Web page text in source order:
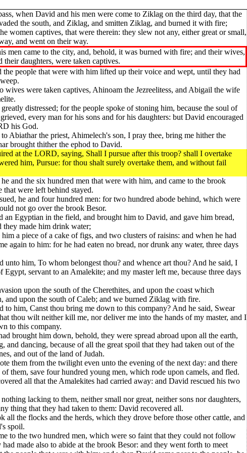
when David and his men were come to Ziklag on the third day, that the
the south, and Ziklag, and smitten Ziklag, and burned it with fire;
women captives, that were therein: they slew not any, either great or small,
and went on their way.
men came to the city, and, behold, it was burned with fire; and their wives,
their daughters, were taken captives.
the people that were with him lifted up their voice and wept, until they had
wives were taken captives, Ahinoam the Jezreelitess, and Abigail the wife
distressed; for the people spoke of stoning him, because the soul of
every man for his sons and for his daughters: but David encouraged
his God.
Abiathar the priest, Ahimelech's son, I pray thee, bring me hither the
brought thither the ephod to David.
at the LORD, saying, Shall I pursue after this troop? shall I overtake
him, Pursue: for thou shalt surely overtake them, and without fail
and the six hundred men that were with him, and came to the brook
that were left behind stayed.
he and four hundred men: for two hundred abode behind, which were
not go over the brook Besor.
an Egyptian in the field, and brought him to David, and gave him bread,
they made him drink water;
a piece of a cake of figs, and two clusters of raisins: and when he had
again to him: for he had eaten no bread, nor drunk any water, three days
unto him, To whom belongest thou? and whence art thou? And he said, I
Egypt, servant to an Amalekite; and my master left me, because three days
upon the south of the Cherethites, and upon the coast which
and upon the south of Caleb; and we burned Ziklag with fire.
to him, Canst thou bring me down to this company? And he said, Swear
thou wilt neither kill me, nor deliver me into the hands of my master, and I
to this company.
brought him down, behold, they were spread abroad upon all the earth,
and dancing, because of all the great spoil that they had taken out of the
and out of the land of Judah.
them from the twilight even unto the evening of the next day: and there
of them, save four hundred young men, which rode upon camels, and fled.
all that the Amalekites had carried away: and David rescued his two
lacking to them, neither small nor great, neither sons nor daughters,
thing that they had taken to them: David recovered all.
all the flocks and the herds, which they drove before those other cattle, and
spoil.
to the two hundred men, which were so faint that they could not follow
made also to abide at the brook Besor: and they went forth to meet